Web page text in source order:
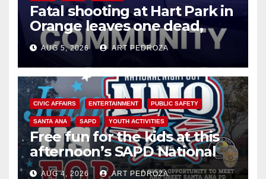
Fatal shooting at Hart Park in
Orange leaves one dead,
suspect arrested
AUG 5, 2026 ART PEDROZA
CIVIC AFFAIRS ENTERTAINMENT PUBLIC SAFETY
SANTA ANA SAPD YOUTH ACTIVITIES
Free fun for the kids at this
afternoon’s SAPD National
Night Out at Jerome Park
AUG 4, 2026 ART PEDROZA